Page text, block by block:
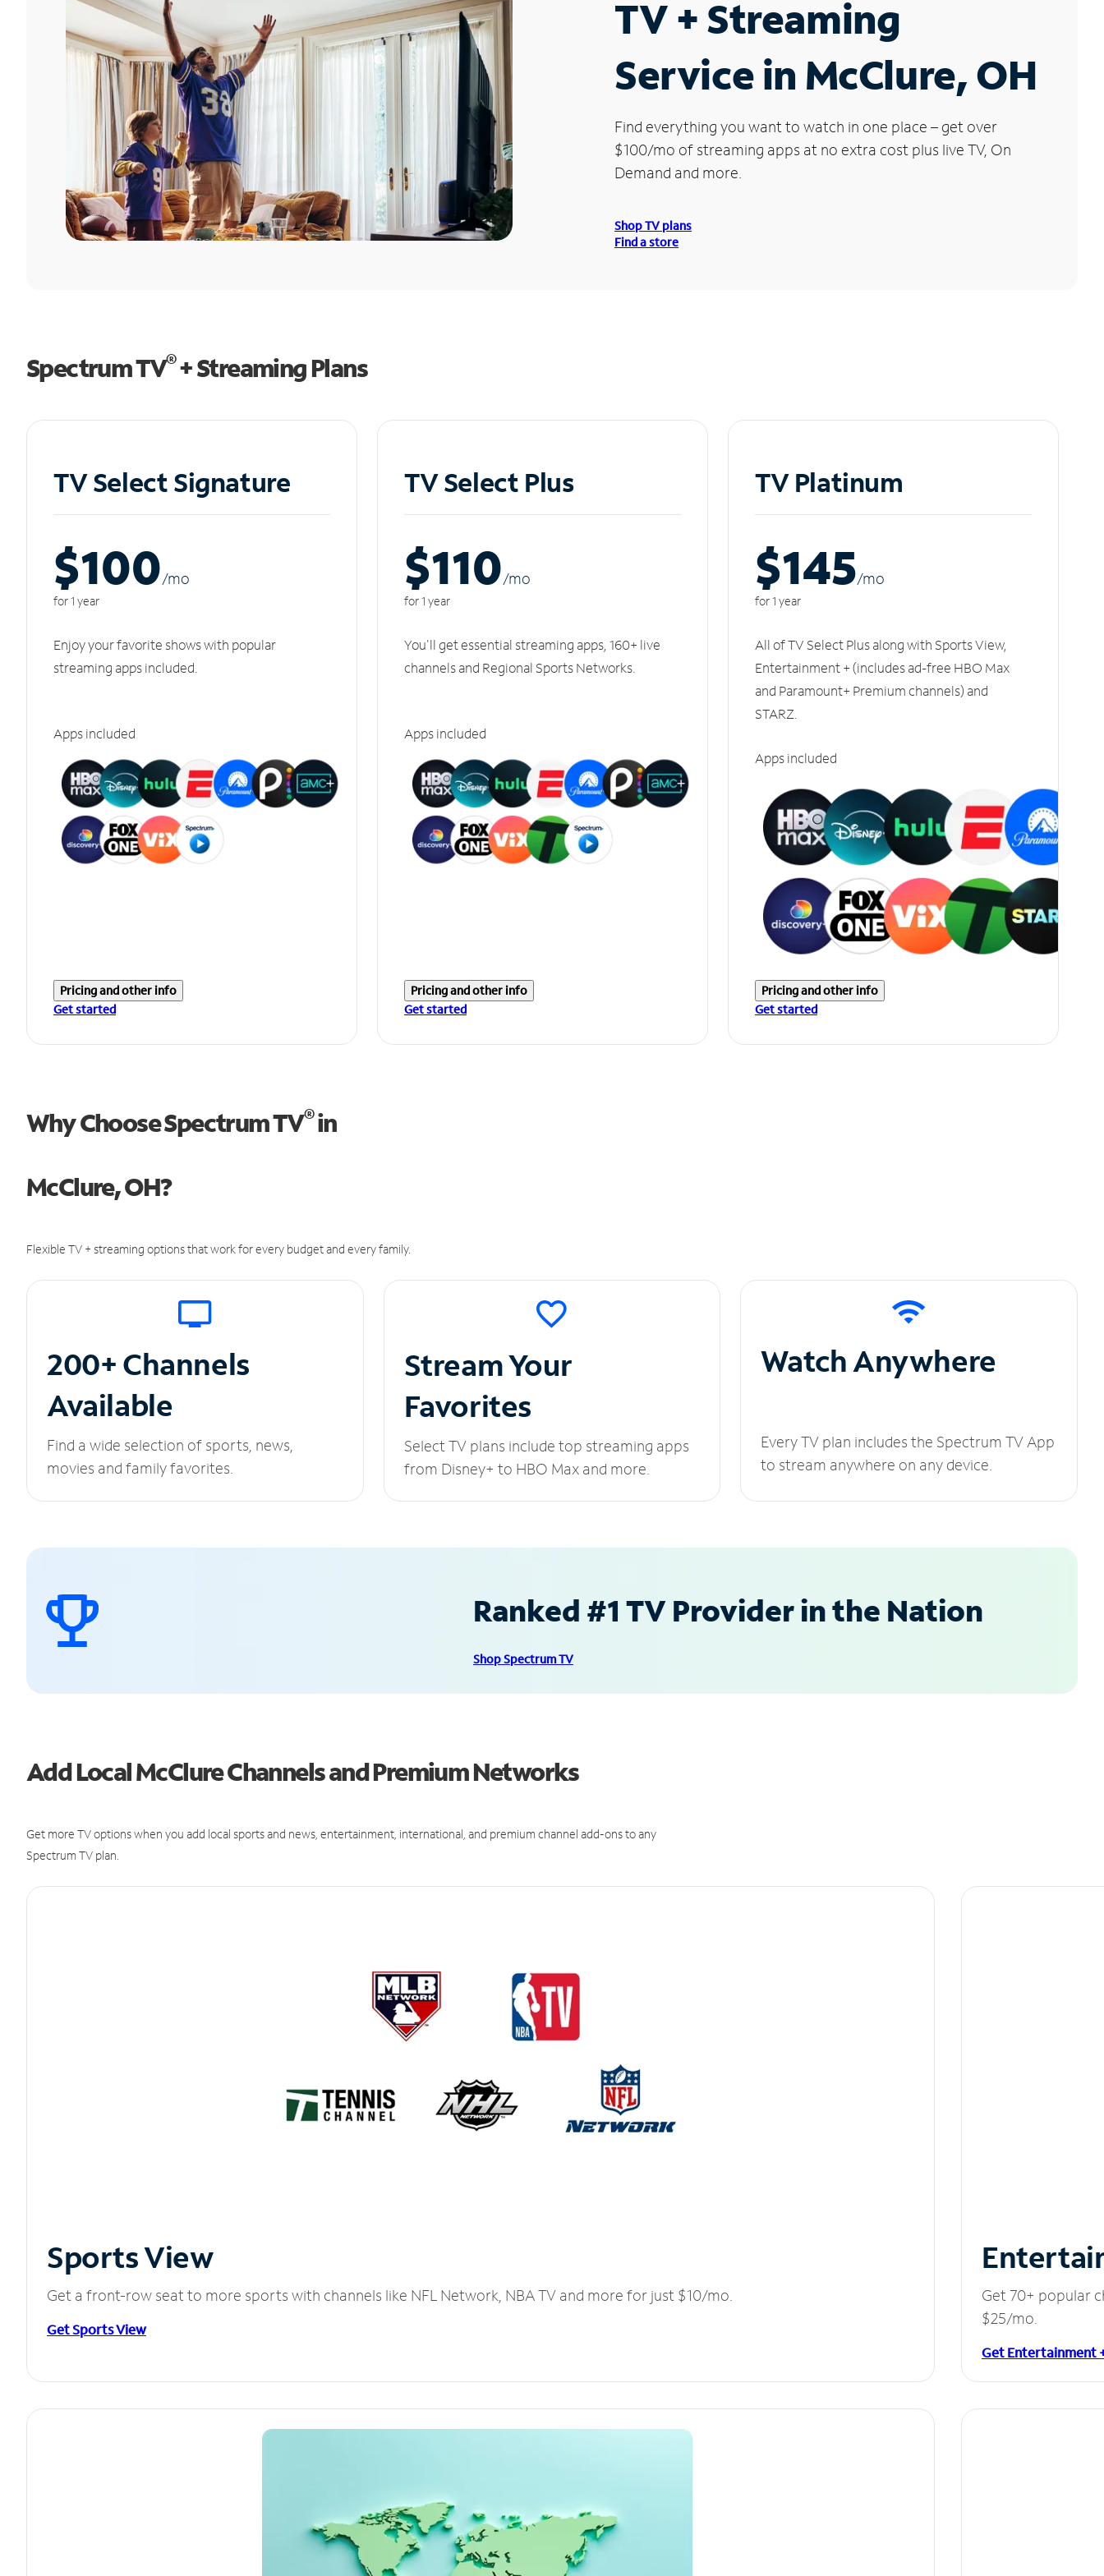
TV + Streaming
Service in McClure, OH
Find everything you want to watch in one place – get over
$100/mo of streaming apps at no extra cost plus live TV, On
Demand and more.
Shop TV plans
Find a store
Spectrum TV®+ Streaming Plans
TV Select Signature
$100/mo
for 1 year
Enjoy your favorite shows with popular
streaming apps included.
Apps included
Pricing and other info
Get started
TV Select Plus
$110/mo
for 1 year
You'll get essential streaming apps, 160+ live
channels and Regional Sports Networks.
Apps included
Pricing and other info
Get started
TV Platinum
$145/mo
for 1 year
All of TV Select Plus along with Sports View,
Entertainment + (includes ad-free HBO Max
and Paramount+ Premium channels) and
STARZ.
Apps included
Pricing and other info
Get started
Why Choose Spectrum TV®in
McClure, OH?
Flexible TV + streaming options that work for every budget and every family.
200+ Channels
Available
Find a wide selection of sports, news,
movies and family favorites.
Stream Your
Favorites
Select TV plans include top streaming apps
from Disney+ to HBO Max and more.
Watch Anywhere
Every TV plan includes the Spectrum TV App
to stream anywhere on any device.
Ranked #1 TV Provider in the Nation
Shop Spectrum TV
Add Local McClure Channels and Premium Networks
Get more TV options when you add local sports and news, entertainment, international, and premium channel add-ons to any
Spectrum TV plan.
Sports View
Get a front-row seat to more sports with channels like NFL Network, NBA TV and more for just $10/mo.
Get Sports View
Get 70+ popular
$25/mo.
Get Entertainment